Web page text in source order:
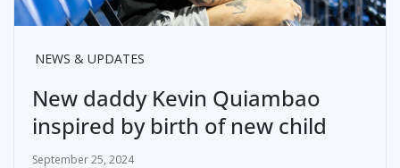
NEWS & UPDATES
New daddy Kevin Quiambao
inspired by birth of new child
September 25, 2024